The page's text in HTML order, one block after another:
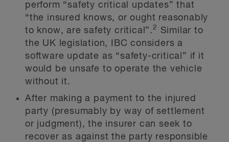
perform “safety critical updates” that
“the insured knows, or ought reasonably
to know, are safety critical”.2
Similar to
the UK legislation, IBC considers a
software update as “safety-critical” if it
would be unsafe to operate the vehicle
without it.
After making a payment to the injured
party (presumably by way of settlement
or judgment), the insurer can seek to
recover as against the party responsible